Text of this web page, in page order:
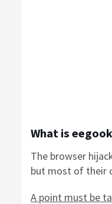
What is
The browser
but most of their
A point must be